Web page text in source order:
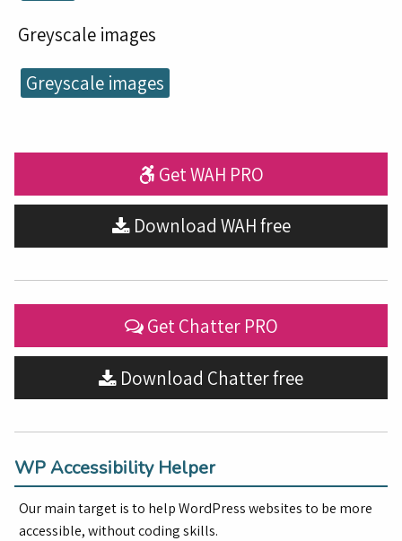
Greyscale images
Greyscale images
Get WAH PRO
Download WAH free
Get Chatter PRO
Download Chatter free
WP Accessibility Helper
Our main target is to help WordPress websites to be more
accessible, without coding skills.